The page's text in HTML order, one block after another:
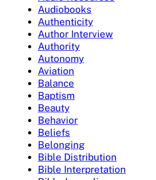
Audiobooks
Authenticity
Author Interview
Authority
Autonomy
Aviation
Balance
Baptism
Beauty
Behavior
Beliefs
Belonging
Bible Distribution
Bible Interpretation